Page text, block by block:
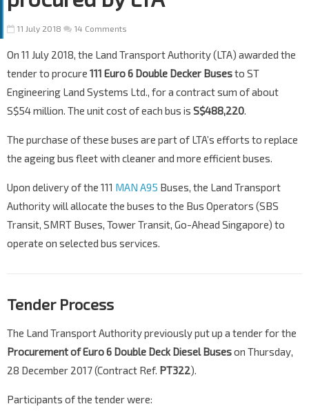
11 July 2018 14 Comments
On 11 July 2018, the Land Transport Authority (LTA) awarded the
tender to procure 111 Euro 6 Double Decker Busesto ST
Engineering Land Systems Ltd., for a contract sum of about
S$54 million. The unit cost of each bus is S$488,220.
The purchase of these buses are part of LTA’s efforts to replace
the ageing bus fleet with cleaner and more efficient buses.
Upon delivery of the 111 MAN A95 Buses, the Land Transport
Authority will allocate the buses to the Bus Operators (SBS
Transit, SMRT Buses, Tower Transit, Go-Ahead Singapore) to
operate on selected bus services.
Tender Process
The Land Transport Authority previously put up a tender for the
Procurement of Euro 6 Double Deck Diesel Buseson Thursday,
28 December 2017 (Contract Ref. PT322).
Participants of the tender were: